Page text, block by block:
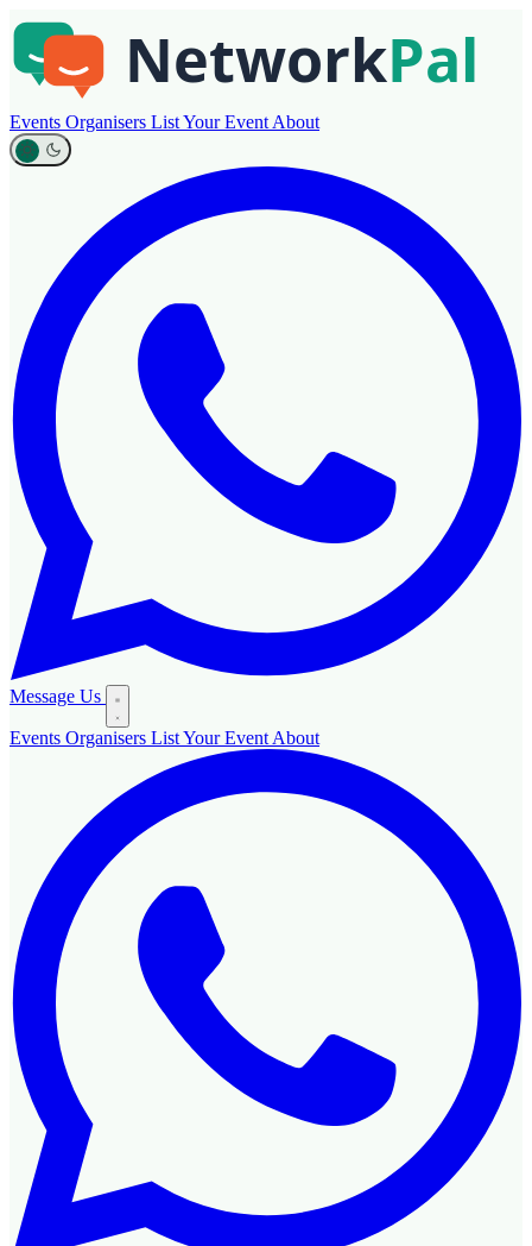
Events Organisers List Your Event About
Message Us
Events Organisers List Your Event About